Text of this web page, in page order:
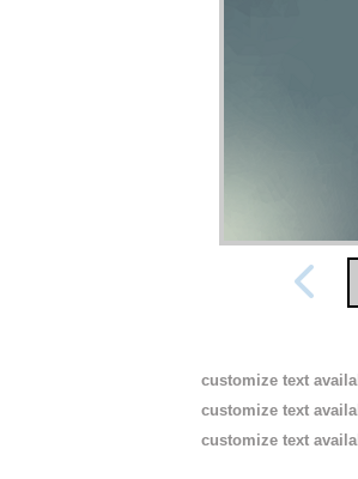
customize text
customize text
customize text